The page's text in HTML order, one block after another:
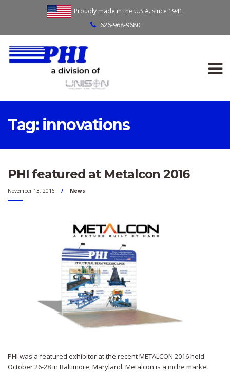
Proudly made in the U.S.A. since 1941
626-968-9680
Tag: innovations
PHI featured at Metalcon 2016
November 13, 2016 News
PHI was a featured exhibitor at the recent METALCON 2016 held
October 26-28 in Baltimore, Maryland. Metalcon is a niche market